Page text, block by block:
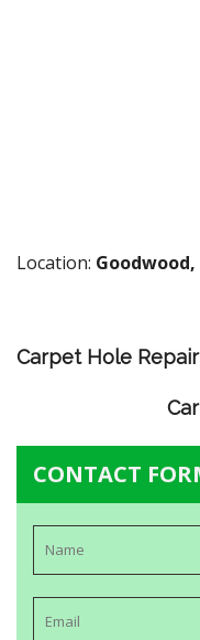
Location:
Carpet Hole
CONTACT